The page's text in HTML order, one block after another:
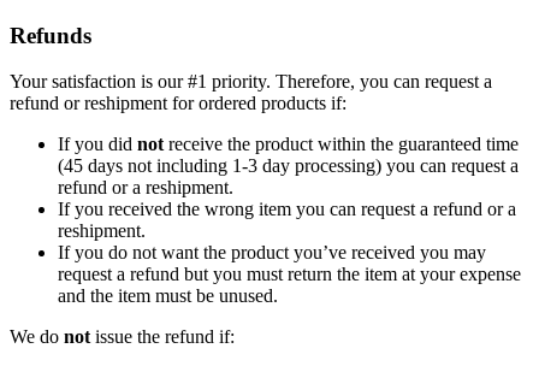
Refunds
Your satisfaction is our #1 priority. Therefore, you can request a
refund or reshipment for ordered products if:
If you did not receive the product within the guaranteed time
(45 days not including 1-3 day processing) you can request a
refund or a reshipment.
If you received the wrong item you can request a refund or a
reshipment.
If you do not want the product you’ve received you may
request a refund but you must return the item at your expense
and the item must be unused.
We do not issue the refund if: